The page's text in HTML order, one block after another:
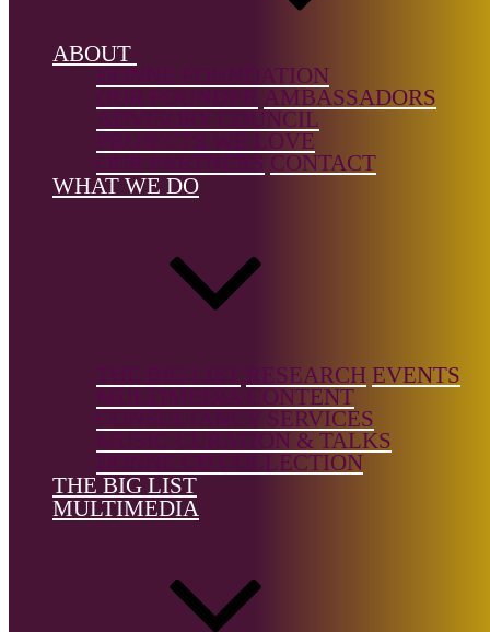
ABOUT
DONNE FOUNDATION
AMBASSADORS
ADVISORY COUNCIL
PROJECTS WE LOVE
CONTACT
WHAT WE DO
RESEARCH EVENTS
MULTIMEDIA CONTENT
CONSULTANCY SERVICES
MUSIC CURATION & TALKS
DONNE CD COLLECTION
THE BIG LIST
MULTIMEDIA
Multimedia
Signe Lidén is an artist whose work often explores themes
of place and long-term observation. She is a member of the
projects, including the ongoing "DOKK project," which
encompasses installations and performances.